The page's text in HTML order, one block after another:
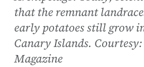
that the remnant
early potatoes still grow
Canary Islands.
Magazine